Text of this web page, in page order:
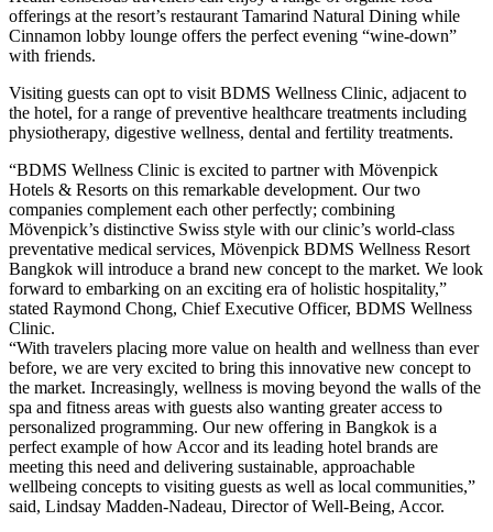
offerings at the resort’s restaurant Tamarind Natural Dining while
Cinnamon lobby lounge offers the perfect evening “wine-down”
with friends.
Visiting guests can opt to visit BDMS Wellness Clinic, adjacent to
the hotel, for a range of preventive healthcare treatments including
physiotherapy, digestive wellness, dental and fertility treatments.
“BDMS Wellness Clinic is excited to partner with Mövenpick
Hotels & Resorts on this remarkable development. Our two
companies complement each other perfectly; combining
Mövenpick’s distinctive Swiss style with our clinic’s world-class
preventative medical services, Mövenpick BDMS Wellness Resort
Bangkok will introduce a brand new concept to the market. We look
forward to embarking on an exciting era of holistic hospitality,”
stated Raymond Chong, Chief Executive Officer, BDMS Wellness
Clinic.
“With travelers placing more value on health and wellness than ever
before, we are very excited to bring this innovative new concept to
the market. Increasingly, wellness is moving beyond the walls of the
spa and fitness areas with guests also wanting greater access to
personalized programming. Our new offering in Bangkok is a
perfect example of how Accor and its leading hotel brands are
meeting this need and delivering sustainable, approachable
wellbeing concepts to visiting guests as well as local communities,”
said, Lindsay Madden-Nadeau, Director of Well-Being, Accor.